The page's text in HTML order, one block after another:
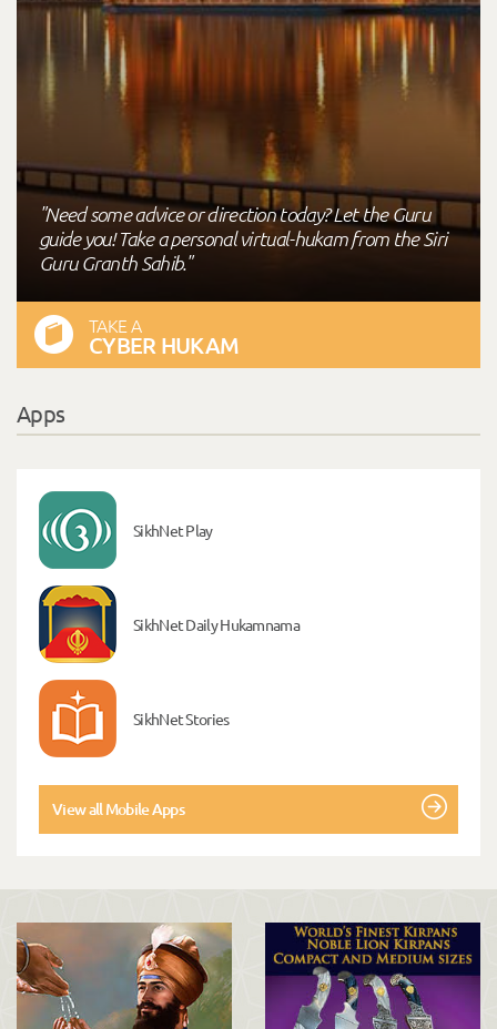
"Need some advice or direction today? Let the Guru
guide you! Take a personal virtual-hukam from the Siri
Guru Granth Sahib."
TAKE A
CYBER HUKAM
Apps
SikhNet Play
SikhNet Daily Hukamnama
SikhNet Stories
View all Mobile Apps